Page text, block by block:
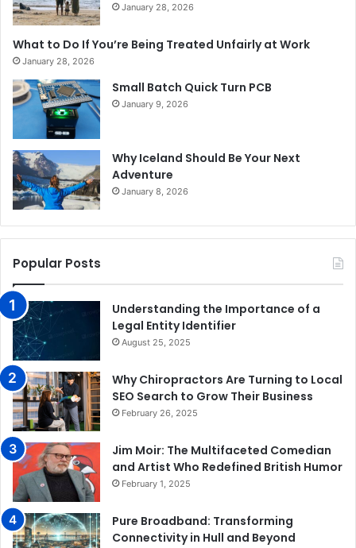
January 28, 2026
What to Do If You’re Being Treated Unfairly at Work
January 28, 2026
Small Batch Quick Turn PCB
January 9, 2026
Why Iceland Should Be Your Next
Adventure
January 8, 2026
Popular Posts
Understanding the Importance of a
Legal Entity Identifier
August 25, 2025
Why Chiropractors Are Turning to Local
SEO Search to Grow Their Business
February 26, 2025
Jim Moir: The Multifaceted Comedian
and Artist Who Redefined British Humor
February 1, 2025
Pure Broadband: Transforming
Connectivity in Hull and Beyond